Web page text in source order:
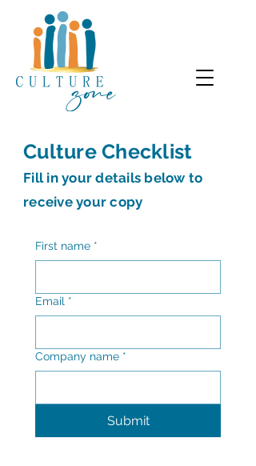
Culture Checklist
Fill in your details below to
receive your copy
First name *
Email *
Company name *
Submit